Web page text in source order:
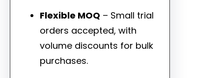
Flexible MOQ – Small trial
orders accepted, with
volume discounts for bulk
purchases.